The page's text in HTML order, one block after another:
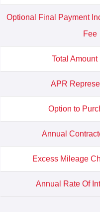
Optional Final Payment
Fee
Total
APR
Option to
Annual
Excess Mileage
Annual Rate Of